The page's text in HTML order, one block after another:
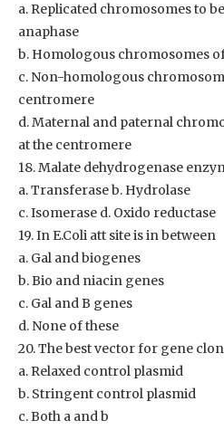
a. Replicated chromosomes to
anaphase
b. Homologous chromosomes
c. Non-homologous
centromere
d. Maternal and paternal
at the centromere
18. Malate dehydrogenase
a. Transferase b. Hydrolase
c. Isomerase d. Oxido reductase
19. In E.Coli att site is in between
a. Gal and biogenes
b. Bio and niacin genes
c. Gal and B genes
d. None of these
20. The best vector for gene
a. Relaxed control plasmid
b. Stringent control plasmid
c. Both a and b